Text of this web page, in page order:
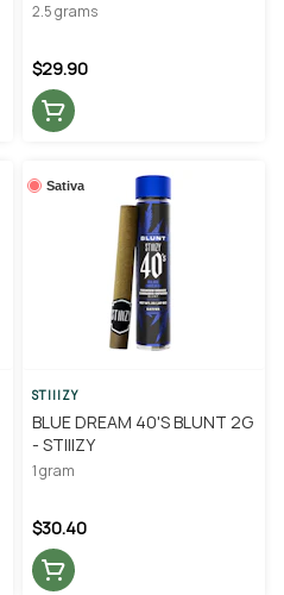
2.5 grams
$29.90
Sativa
STIIIZY
BLUE DREAM 40'S BLUNT 2G
- STIIIZY
1 gram
$30.40